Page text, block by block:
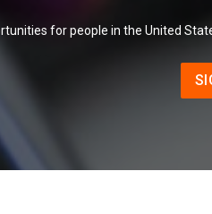
for people in the United